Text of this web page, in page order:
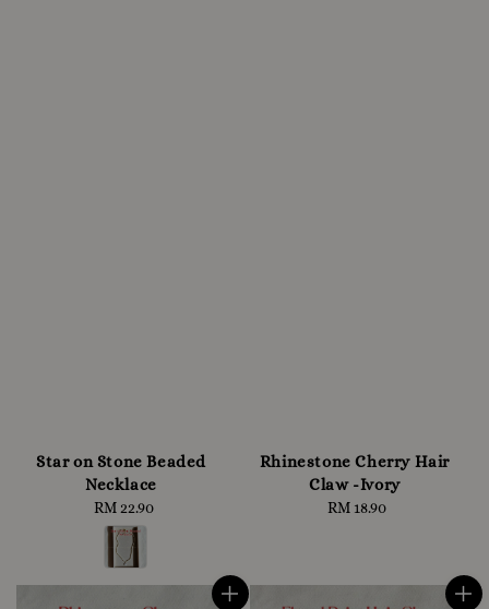
Star on Stone Beaded
Necklace
Regular
price
RM 22.90
Rhinestone Cherry Hair
Claw -Ivory
Regular
RM 18.90